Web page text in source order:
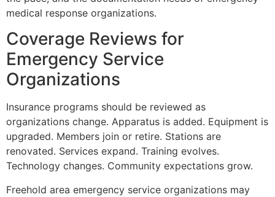
medical response organizations.
Coverage Reviews for
Emergency Service
Organizations
Insurance programs should be reviewed as
organizations change. Apparatus is added. Equipment is
upgraded. Members join or retire. Stations are
renovated. Services expand. Training evolves.
Technology changes. Community expectations grow.
Freehold area emergency service organizations may